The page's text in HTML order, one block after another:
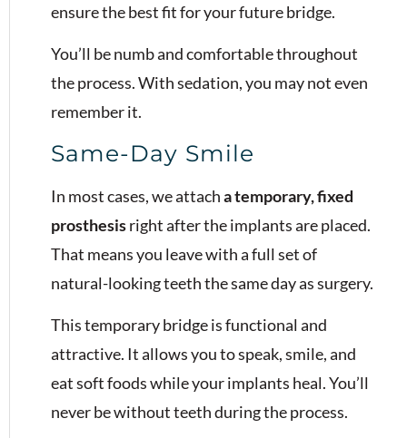
ensure the best fit for your future bridge.
You’ll be numb and comfortable throughout
the process. With sedation, you may not even
remember it.
Same-Day Smile
In most cases, we attacha temporary, fixed
prosthesisright after the implants are placed.
That means you leave with a full set of
natural-looking teeth the same day as surgery.
This temporary bridge is functional and
attractive. It allows you to speak, smile, and
eat soft foods while your implants heal. You’ll
never be without teeth during the process.